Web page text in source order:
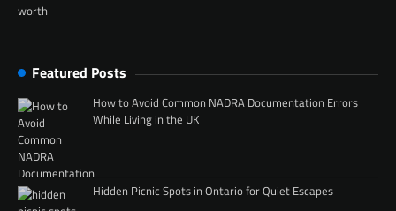
Featured Posts
How to Avoid Common NADRA Documentation Errors
While Living in the UK
Hidden Picnic Spots in Ontario for Quiet Escapes